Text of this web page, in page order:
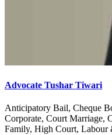
Advocate Tushar Tiwari
Anticipatory Bail, Cheque
Corporate, Court Marriage,
Family, High Court, Labour